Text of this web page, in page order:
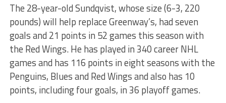
The 28-year-old Sundqvist, whose size (6-3, 220
pounds) will help replace Greenway’s, had seven
goals and 21 points in 52 games this season with
the Red Wings. He has played in 340 career NHL
games and has 116 points in eight seasons with the
Penguins, Blues and Red Wings and also has 10
points, including four goals, in 36 playoff games.